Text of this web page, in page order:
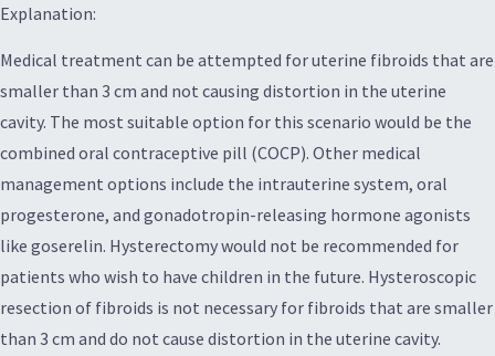
Explanation:
Medical treatment can be attempted for uterine fibroids that are
smaller than 3 cm and not causing distortion in the uterine
cavity. The most suitable option for this scenario would be the
combined oral contraceptive pill (COCP). Other medical
management options include the intrauterine system, oral
progesterone, and gonadotropin-releasing hormone agonists
like goserelin. Hysterectomy would not be recommended for
patients who wish to have children in the future. Hysteroscopic
resection of fibroids is not necessary for fibroids that are smaller
than 3 cm and do not cause distortion in the uterine cavity.